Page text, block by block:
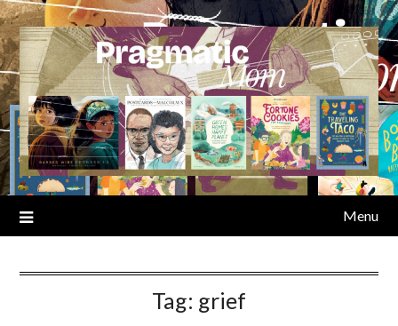
Skip
to
content
Menu
Tag: grief